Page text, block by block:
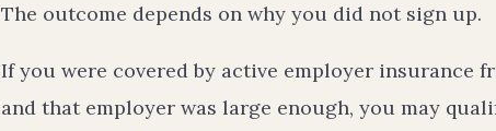
The outcome depends on why you did not sign up.
If you were covered by active employer insurance
and that employer was large enough, you may